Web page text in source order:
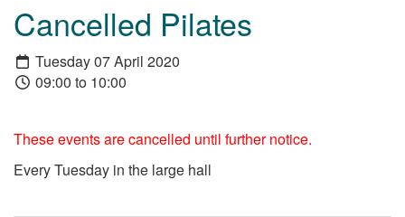
Cancelled Pilates
Tuesday 07 April 2020
09:00 to 10:00
These events are cancelled until further notice.
Every Tuesday in the large hall